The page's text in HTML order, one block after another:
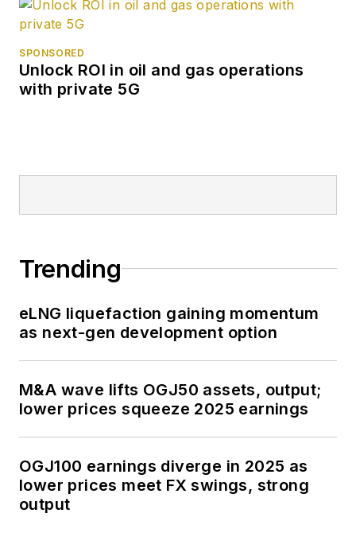
SPONSORED
Unlock ROI in oil and gas operations
with private 5G
Trending
eLNG liquefaction gaining momentum
as next-gen development option
M&A wave lifts OGJ50 assets, output;
lower prices squeeze 2025 earnings
OGJ100 earnings diverge in 2025 as
lower prices meet FX swings, strong
output